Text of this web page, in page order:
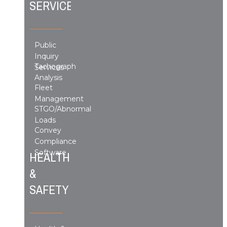
SERVICES
Public
Inquiry
Services
Tachograph
Analysis
Fleet
Management
STGO/Abnormal
Loads
Convey
Compliance
Software
HEALTH
&
SAFETY